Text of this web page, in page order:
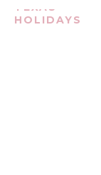
TEXAS
HOLIDAYS